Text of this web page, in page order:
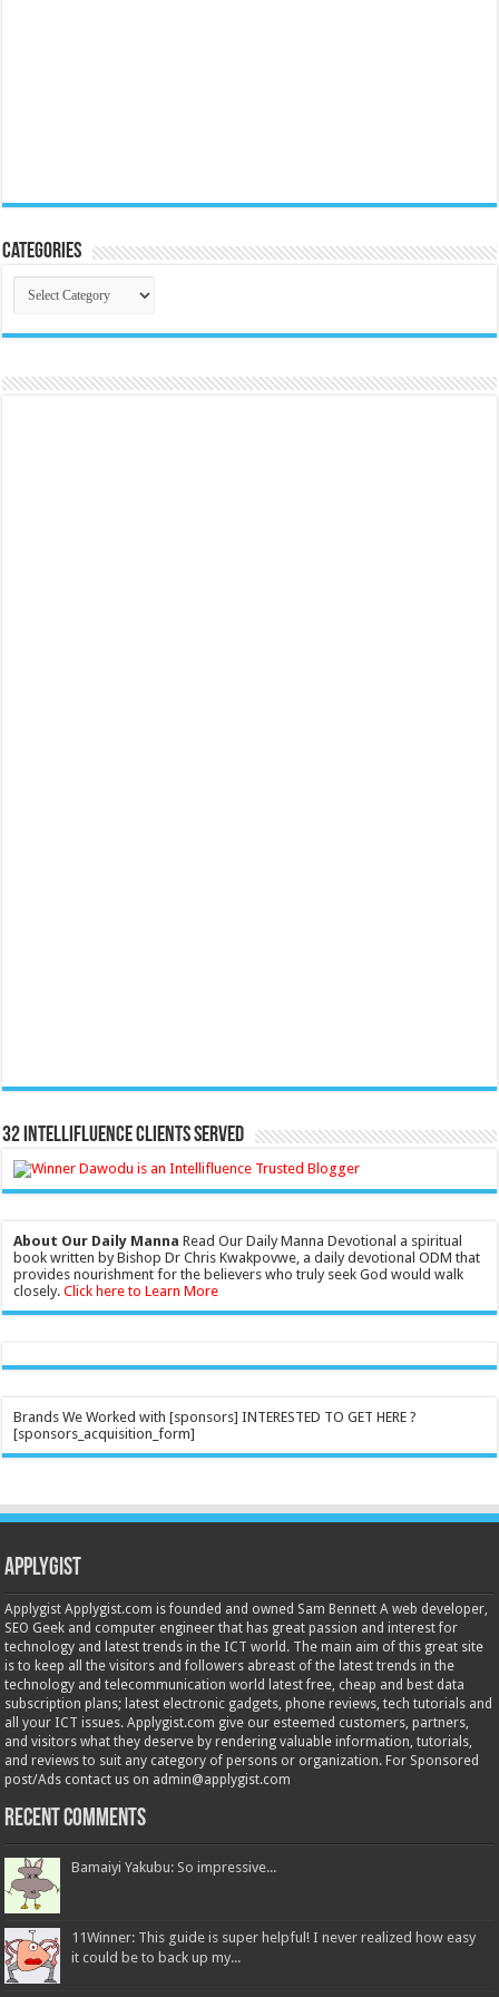
Categories
Categories
32 Intellifluence Clients Served
About Our Daily Manna Read Our Daily Manna Devotional a spiritual
book written by Bishop Dr Chris Kwakpovwe, a daily devotional ODM that
provides nourishment for the believers who truly seek God would walk
closely.Click here to Learn More
Brands We Worked with [sponsors] INTERESTED TO GET HERE ?
[sponsors_acquisition_form]
Applygist
Applygist Applygist.com is founded and owned Sam Bennett A web developer,
SEO Geek and computer engineer that has great passion and interest for
technology and latest trends in the ICT world. The main aim of this great site
is to keep all the visitors and followers abreast of the latest trends in the
technology and telecommunication world latest free, cheap and best data
subscription plans; latest electronic gadgets, phone reviews, tech tutorials and
all your ICT issues. Applygist.com give our esteemed customers, partners,
and visitors what they deserve by rendering valuable information, tutorials,
and reviews to suit any category of persons or organization. For Sponsored
post/Ads contact us on admin@applygist.com
Recent Comments
Bamaiyi Yakubu: So impressive...
11Winner: This guide is super helpful! I never realized how easy
it could be to back up my...